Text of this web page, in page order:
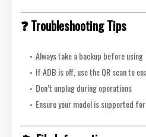
❓ Troubleshooting Tips
Always take a backup before using
If ADB is off, use the QR scan to
Don’t unplug during operations
Ensure your model is supported